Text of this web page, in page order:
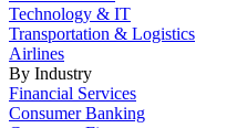
Technology & IT
Transportation & Logistics
Airlines
By Industry
Financial Services
Consumer Banking